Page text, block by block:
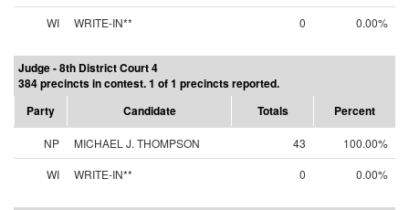
WI
WRITE-IN** 0 0.00%
Judge - 8th District Court 4
384 precincts in contest. 1 of 1 precincts reported.
Party
Candidate Totals Percent
NP MICHAEL J. THOMPSON 43
100.00%
WI
WRITE-IN** 0 0.00%